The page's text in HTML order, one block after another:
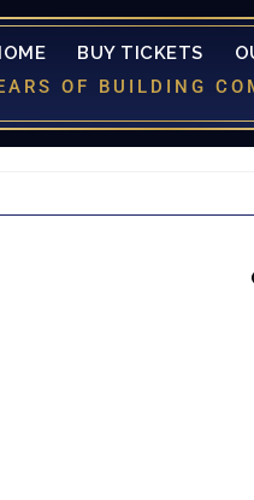
BUY TICKETS
OF BUILDING